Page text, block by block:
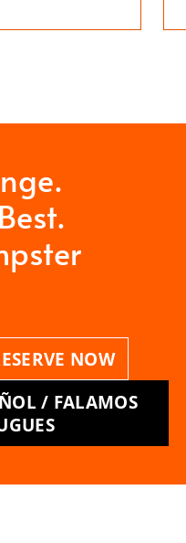
NOW
/ FALAMOS